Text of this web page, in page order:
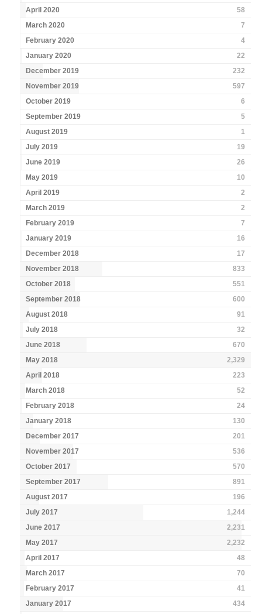
April 2020
58
March 2020
7
February 2020
4
January 2020
22
December 2019
232
November 2019
597
October 2019
6
September 2019
5
August 2019
1
July 2019
19
June 2019
26
May 2019
10
April 2019
2
March 2019
2
February 2019
7
January 2019
16
December 2018
17
November 2018
833
October 2018
551
September 2018
600
August 2018
91
July 2018
32
June 2018
670
May 2018
2,329
April 2018
223
March 2018
52
February 2018
24
January 2018
130
December 2017
201
November 2017
536
October 2017
570
September 2017
891
August 2017
196
July 2017
1,244
June 2017
2,231
May 2017
2,232
April 2017
48
March 2017
70
February 2017
41
January 2017
434